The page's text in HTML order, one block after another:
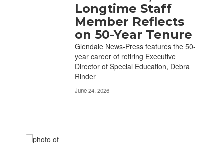
Longtime Staff
Member Reflects
on 50-Year Tenure
Glendale News-Press features the 50-
year career of retiring Executive
Director of Special Education, Debra
Rinder
June 24, 2026